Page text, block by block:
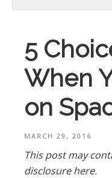
5
When
on
MARCH 29, 2016
This post may
disclosure here.